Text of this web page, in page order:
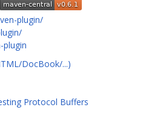
plugin/
DocBook/...)
Protocol Buffers